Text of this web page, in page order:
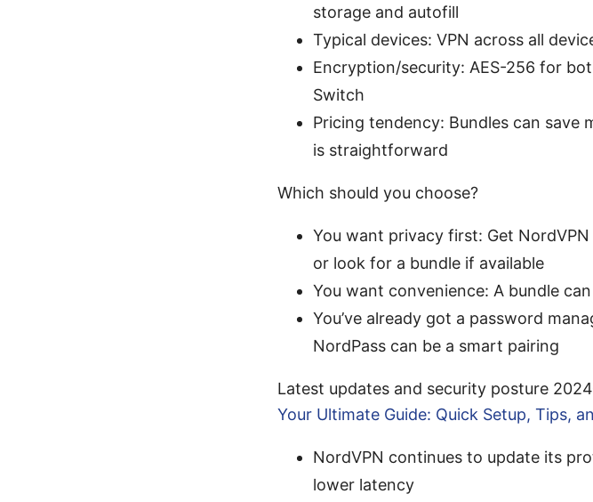
storage and autofill
Typical devices: VPN across all
Encryption/security: AES-256 for
Switch
Pricing tendency: Bundles can
is straightforward
Which should you choose?
You want privacy first: Get
or look for a bundle if available
You want convenience: A bundle
You’ve already got a password
NordPass can be a smart pairing
Latest updates and security posture
Your Ultimate Guide: Quick Setup, Tips,
NordVPN continues to update its
lower latency